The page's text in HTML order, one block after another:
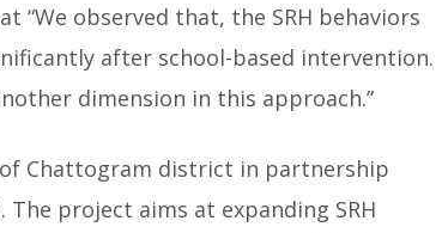
“We observed that, the SRH behaviors
after school-based intervention.
dimension in this approach.”
Chattogram district in partnership
project aims at expanding SRH